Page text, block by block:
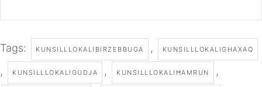
Tags: KUNSILLLOKALIBIRZEBBUGA , KUNSILLLOKALIGHAXAQ
, KUNSILLLOKALIGUDJA , KUNSILLLOKALIĦAMRUN ,